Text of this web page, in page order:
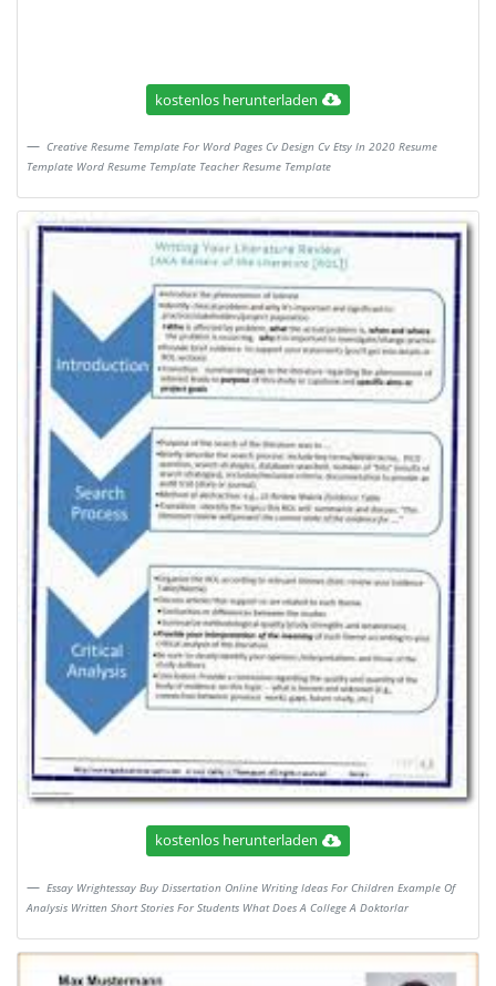
kostenlos herunterladen
Creative Resume Template For Word Pages Cv Design Cv Etsy In 2020 Resume
Template Word Resume Template Teacher Resume Template
kostenlos herunterladen
Essay Wrightessay Buy Dissertation Online Writing Ideas For Children Example Of
Analysis Written Short Stories For Students What Does A College A Doktorlar